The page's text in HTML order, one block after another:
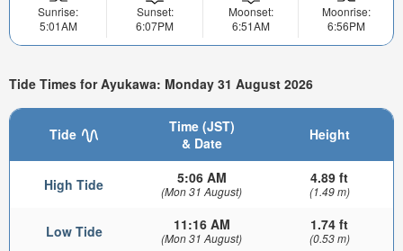
Sunrise:
5:01AM
Sunset:
6:07PM
Moonset:
6:51AM
Moonrise:
6:56PM
Tide Times for Ayukawa: Monday 31 August 2026
Tide
Time (JST)
& Date
Height
High Tide 5:06 AM
(Mon 31 August)
4.89 ft
(1.49 m)
Low Tide 11:16 AM
(Mon 31 August)
1.74 ft
(0.53 m)